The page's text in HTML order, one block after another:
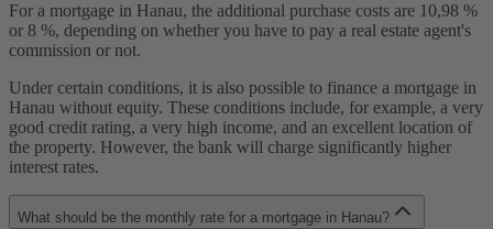
For a mortgage in Hanau, the additional purchase costs are 10,98 %
or 8 %, depending on whether you have to pay a real estate agent's
commission or not.
Under certain conditions, it is also possible to finance a mortgage in
Hanau without equity. These conditions include, for example, a very
good credit rating, a very high income, and an excellent location of
the property. However, the bank will charge significantly higher
interest rates.
What should be the monthly rate for a mortgage in Hanau?